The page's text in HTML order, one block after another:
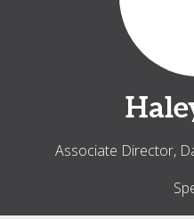
Associate Director,